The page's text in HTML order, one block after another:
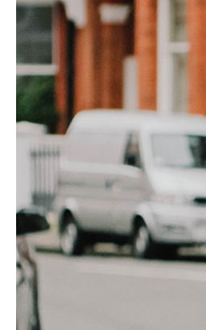
Hit enter to search or ESC to close